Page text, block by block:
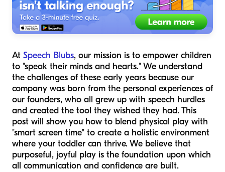
At Speech Blubs, our mission is to empower children
to "speak their minds and hearts." We understand
the challenges of these early years because our
company was born from the personal experiences of
our founders, who all grew up with speech hurdles
and created the tool they wished they had. This
post will show you how to blend physical play with
"smart screen time" to create a holistic environment
where your toddler can thrive. We believe that
purposeful, joyful play is the foundation upon which
all communication and confidence are built.